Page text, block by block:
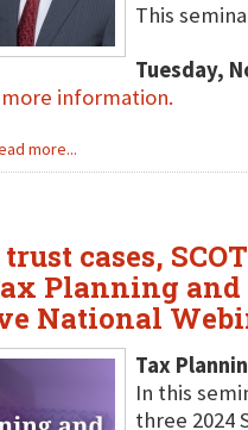
This
Tuesday,
more information.
more...
trust cases,
Planning and
National
Tax
In this
three 2024